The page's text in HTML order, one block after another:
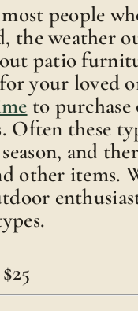
people
the weather
patio
your loved
to purchase
Often these
and
other items.